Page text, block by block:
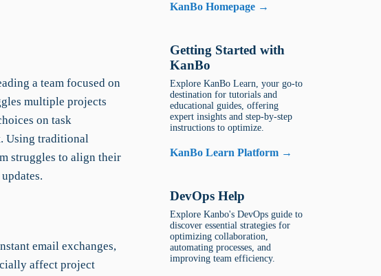
a team focused on
multiple projects
on task
Using traditional
struggles to align their
email exchanges,
affect project
KanBo Homepage →
Getting Started with
KanBo
Explore KanBo Learn, your go-to
destination for tutorials and
educational guides, offering
expert insights and step-by-step
instructions to optimize.
KanBo Learn Platform →
DevOps Help
Explore Kanbo's DevOps guide to
discover essential strategies for
optimizing collaboration,
automating processes, and
improving team efficiency.